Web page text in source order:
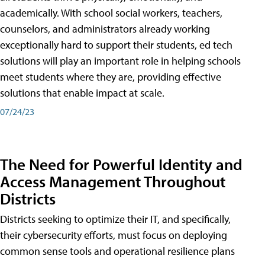
academically. With school social workers, teachers,
counselors, and administrators already working
exceptionally hard to support their students, ed tech
solutions will play an important role in helping schools
meet students where they are, providing effective
solutions that enable impact at scale.
07/24/23
The Need for Powerful Identity and
Access Management Throughout
Districts
Districts seeking to optimize their IT, and specifically,
their cybersecurity efforts, must focus on deploying
common sense tools and operational resilience plans